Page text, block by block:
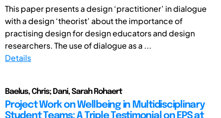
This paper presents a design ‘practitioner’ in dialogue
with a design ‘theorist’ about the importance of
practising design for design educators and design
researchers. The use of dialogue as a ...
Details
Baelus, Chris; Dani, Sarah Rohaert
Project Work on Wellbeing in Multidisciplinary
Student Teams: A Triple Testimonial on EPS at